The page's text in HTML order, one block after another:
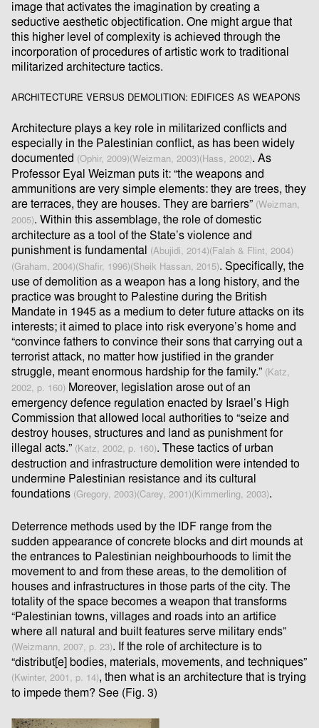
image that activates the imagination by creating a
seductive aesthetic objectiﬁcation. One might argue that
this higher level of complexity is achieved through the
incorporation of procedures of artistic work to traditional
militarized architecture tactics.
ARCHITECTURE VERSUS DEMOLITION: EDIFICES AS WEAPONS
Architecture plays a key role in militarized conﬂicts and
especially in the Palestinian conﬂict, as has been widely
documented (Ophir, 2009)(Weizman, 2003)(Hass, 2002). As
Professor Eyal Weizman puts it: “the weapons and
ammunitions are very simple elements: they are trees, they
are terraces, they are houses. They are barriers” (Weizman,
2005). Within this assemblage, the role of domestic
architecture as a tool of the State’s violence and
punishment is fundamental (Abujidi, 2014)(Falah & Flint, 2004)
(Graham, 2004)(Shaﬁr, 1996)(Sheik Hassan, 2015). Speciﬁcally, the
use of demolition as a weapon has a long history, and the
practice was brought to Palestine during the British
Mandate in 1945 as a medium to deter future attacks on its
interests; it aimed to place into risk everyone’s home and
“convince fathers to convince their sons that carrying out a
terrorist attack, no matter how justiﬁed in the grander
struggle, meant enormous hardship for the family.” (Katz,
2002, p. 160) Moreover, legislation arose out of an
emergency defence regulation enacted by Israel’s High
Commission that allowed local authorities to “seize and
destroy houses, structures and land as punishment for
illegal acts.” (Katz, 2002, p. 160). These tactics of urban
destruction and infrastructure demolition were intended to
undermine Palestinian resistance and its cultural
foundations (Gregory, 2003)(Carey, 2001)(Kimmerling, 2003).
Deterrence methods used by the IDF range from the
sudden appearance of concrete blocks and dirt mounds at
the entrances to Palestinian neighbourhoods to limit the
movement to and from these areas, to the demolition of
houses and infrastructures in those parts of the city. The
totality of the space becomes a weapon that transforms
“Palestinian towns, villages and roads into an artifice
where all natural and built features serve military ends”
(Weizmann, 2007, p. 23). If the role of architecture is to
“distribut[e] bodies, materials, movements, and techniques”
(Kwinter, 2001, p. 14), then what is an architecture that is trying
to impede them? See (Fig. 3)